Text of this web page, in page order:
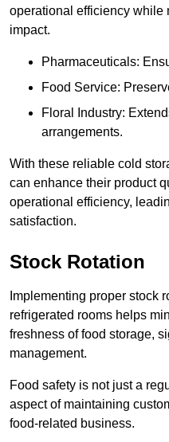
operational efficiency while
impact.
Pharmaceuticals:
Food Service:
Floral Industry:
arrangements.
With these reliable cold
can enhance their product
operational efficiency,
satisfaction.
Stock Rotation
Implementing proper stock
refrigerated rooms helps
freshness of food storage,
management.
Food safety is not just a
aspect of maintaining
food-related business.